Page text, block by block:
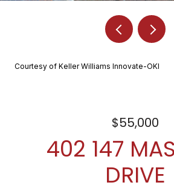
Courtesy of Keller Williams Innovate-OKI
$55,000
402 147
DRIVE